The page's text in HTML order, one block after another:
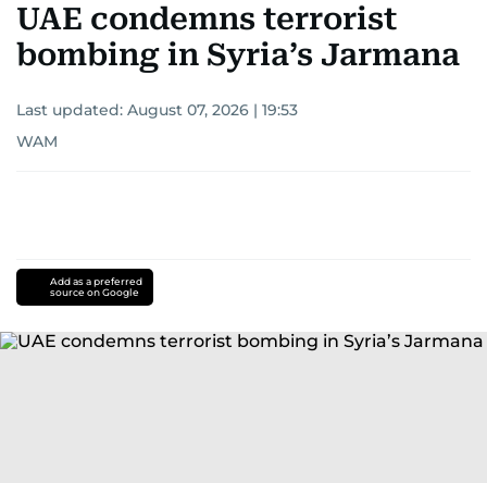
UAE condemns terrorist
bombing in Syria’s Jarmana
Last updated: August 07, 2026 | 19:53
WAM
Add as a preferred
source on Google